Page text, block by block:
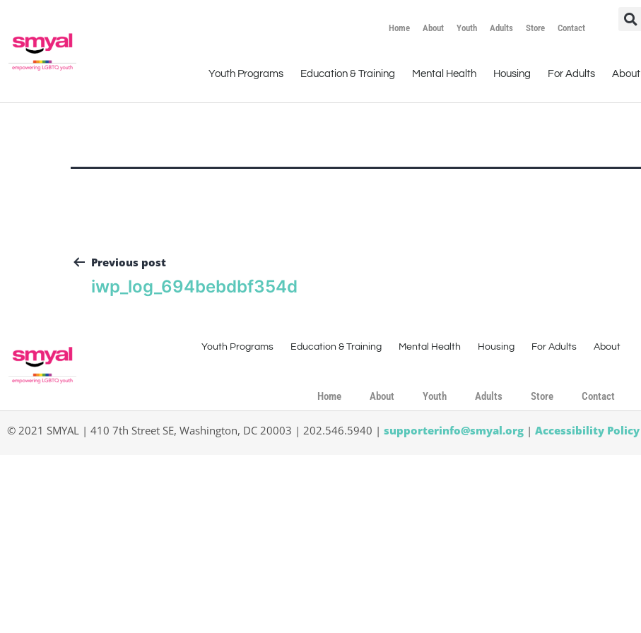
Home About Youth Adults Store Contact
Youth Programs Education & Training Mental Health Housing For Adults About
Previous post
iwp_log_694bebdbf354d
Youth Programs Education & Training Mental Health Housing For Adults About
Home About Youth Adults Store Contact
© 2021 SMYAL | 410 7th Street SE, Washington, DC 20003 | 202.546.5940 | supporterinfo@smyal.org | Accessibility Policy